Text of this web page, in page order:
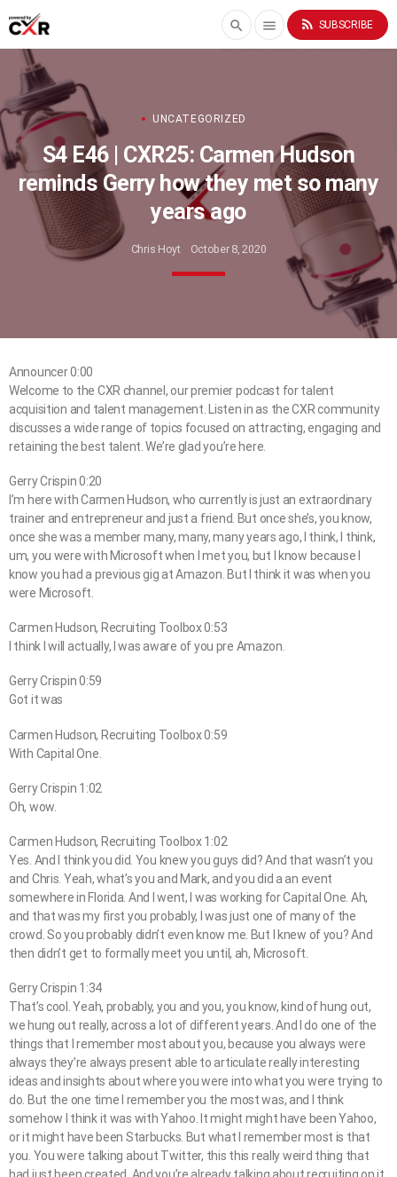
search menu rss_feed SUBSCRIBE
UNCATEGORIZED
S4 E46 | CXR25: Carmen Hudson
reminds Gerry how they met so many
years ago
Chris Hoyt October 8, 2020
Announcer 0:00
Welcome to the CXR channel, our premier podcast for talent
acquisition and talent management. Listen in as the CXR community
discusses a wide range of topics focused on attracting, engaging and
retaining the best talent. We’re glad you’re here.
Gerry Crispin 0:20
I’m here with Carmen Hudson, who currently is just an extraordinary
trainer and entrepreneur and just a friend. But once she’s, you know,
once she was a member many, many, many years ago, I think, I think,
um, you were with Microsoft when I met you, but I know because I
know you had a previous gig at Amazon. But I think it was when you
were Microsoft.
Carmen Hudson, Recruiting Toolbox 0:53
I think I will actually, I was aware of you pre Amazon.
Gerry Crispin 0:59
Got it was
Carmen Hudson, Recruiting Toolbox 0:59
With Capital One.
Gerry Crispin 1:02
Oh, wow.
Carmen Hudson, Recruiting Toolbox 1:02
Yes. And I think you did. You knew you guys did? And that wasn’t you
and Chris. Yeah, what’s you and Mark, and you did a an event
somewhere in Florida. And I went, I was working for Capital One. Ah,
and that was my first you probably, I was just one of many of the
crowd. So you probably didn’t even know me. But I knew of you? And
then didn’t get to formally meet you until, ah, Microsoft.
Gerry Crispin 1:34
That’s cool. Yeah, probably, you and you, you know, kind of hung out,
we hung out really, across a lot of different years. And I do one of the
things that I remember most about you, because you always were
always they’re always present able to articulate really interesting
ideas and insights about where you were into what you were trying to
do. But the one time I remember you the most was, and I think
somehow I think it was with Yahoo. It might might have been Yahoo,
or it might have been Starbucks. But what I remember most is that
you. You were talking about Twitter, this this really weird thing that